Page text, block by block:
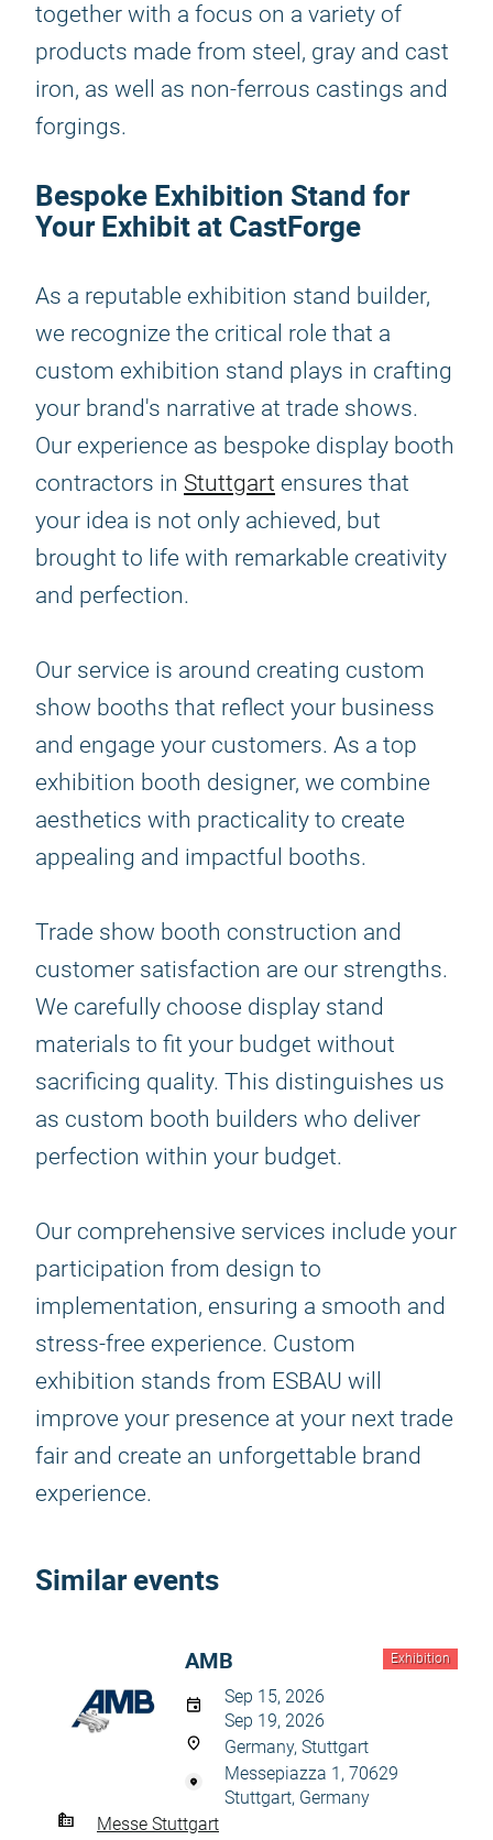
together with a focus on a variety of
products made from steel, gray and cast
iron, as well as non-ferrous castings and
forgings.
Bespoke Exhibition Stand for
Your Exhibit at CastForge
As a reputable exhibition stand builder,
we recognize the critical role that a
custom exhibition stand plays in crafting
your brand's narrative at trade shows.
Our experience as bespoke display booth
contractors in Stuttgart ensures that
your idea is not only achieved, but
brought to life with remarkable creativity
and perfection.
Our service is around creating custom
show booths that reflect your business
and engage your customers. As a top
exhibition booth designer, we combine
aesthetics with practicality to create
appealing and impactful booths.
Trade show booth construction and
customer satisfaction are our strengths.
We carefully choose display stand
materials to fit your budget without
sacrificing quality. This distinguishes us
as custom booth builders who deliver
perfection within your budget.
Our comprehensive services include your
participation from design to
implementation, ensuring a smooth and
stress-free experience. Custom
exhibition stands from ESBAU will
improve your presence at your next trade
fair and create an unforgettable brand
experience.
Similar events
Exhibition
AMB
Sep 15, 2026
Sep 19, 2026
Germany, Stuttgart
Messepiazza 1, 70629
Stuttgart, Germany
Messe Stuttgart